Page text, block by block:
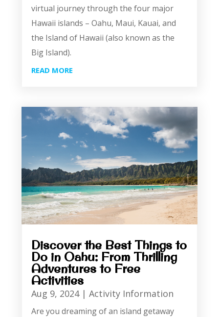
virtual journey through the four major
Hawaii islands – Oahu, Maui, Kauai, and
the Island of Hawaii (also known as the
Big Island).
READ MORE
Discover the Best Things to
Do in Oahu: From Thrilling
Adventures to Free
Activities
Aug 9, 2024| Activity Information
Are you dreaming of an island getaway